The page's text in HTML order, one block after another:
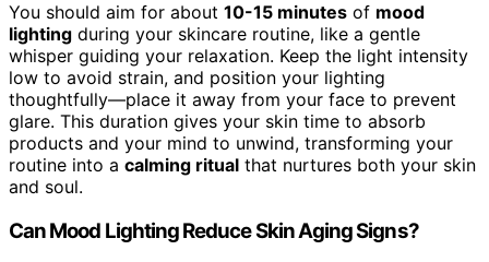
You should aim for about 10-15 minutes of mood
lighting during your skincare routine, like a gentle
whisper guiding your relaxation. Keep the light intensity
low to avoid strain, and position your lighting
thoughtfully—place it away from your face to prevent
glare. This duration gives your skin time to absorb
products and your mind to unwind, transforming your
routine into a calming ritual that nurtures both your skin
and soul.
Can Mood Lighting Reduce Skin Aging Signs?